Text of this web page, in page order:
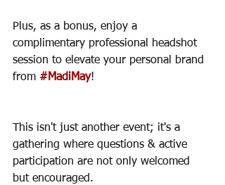
Plus, as a bonus, enjoy a
complimentary professional headshot
session to elevate your personal brand
from #MadiMay!
This isn't just another event; it's a
gathering where questions & active
participation are not only welcomed
but encouraged.